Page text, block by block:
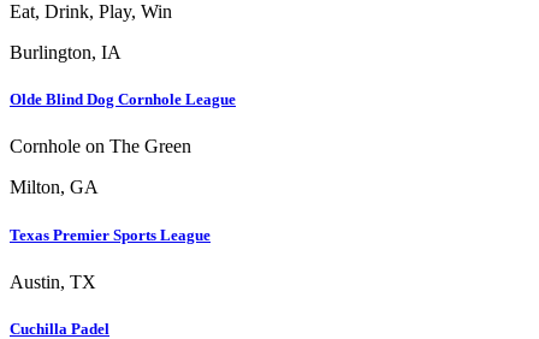
Eat, Drink, Play, Win
Burlington, IA
Olde Blind Dog Cornhole League
Cornhole on The Green
Milton, GA
Texas Premier Sports League
Austin, TX
Cuchilla Padel